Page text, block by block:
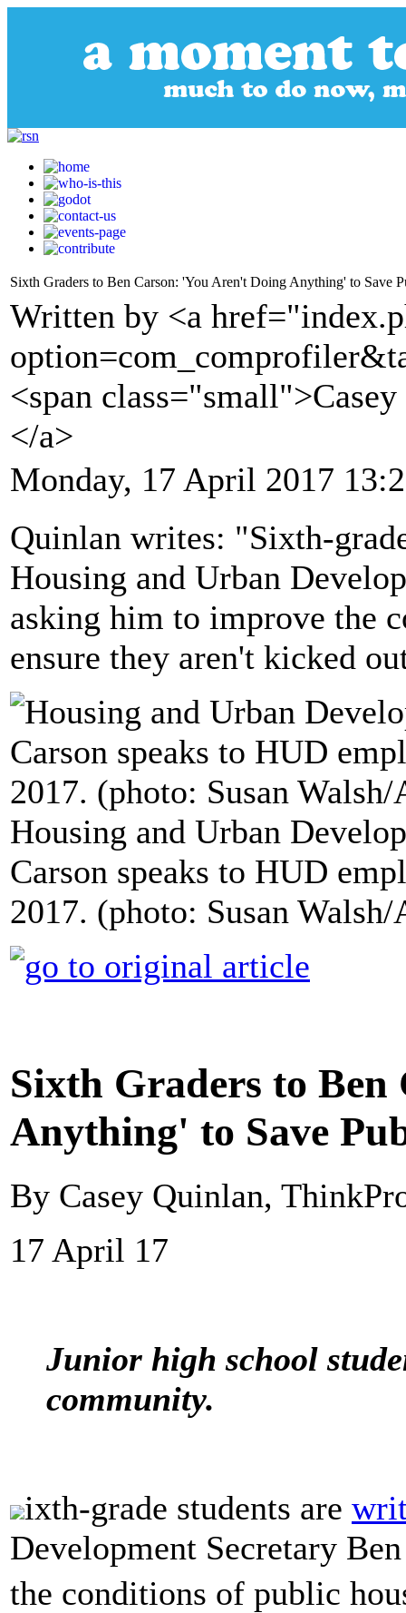
Sixth Graders to Ben Carson: 'You Aren't Doing Anything' to Save
Written by <a
<span
</a>
Monday, 17 April 2017
Quinlan writes: "Sixth-
Housing and Urban
asking him to improve the
ensure they aren't kicked
Housing and Urban
Carson speaks to HUD
2017. (photo: Susan Walsh/
Sixth Graders to
Anything' to Save
By Casey Quinlan,
17 April 17
Junior high school
community.
ixth-grade students are
Development Secretary
the conditions of public